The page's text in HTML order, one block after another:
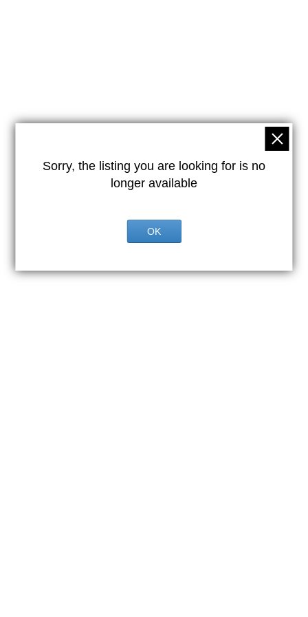
Sorry, the listing you are looking for is no
longer available
OK